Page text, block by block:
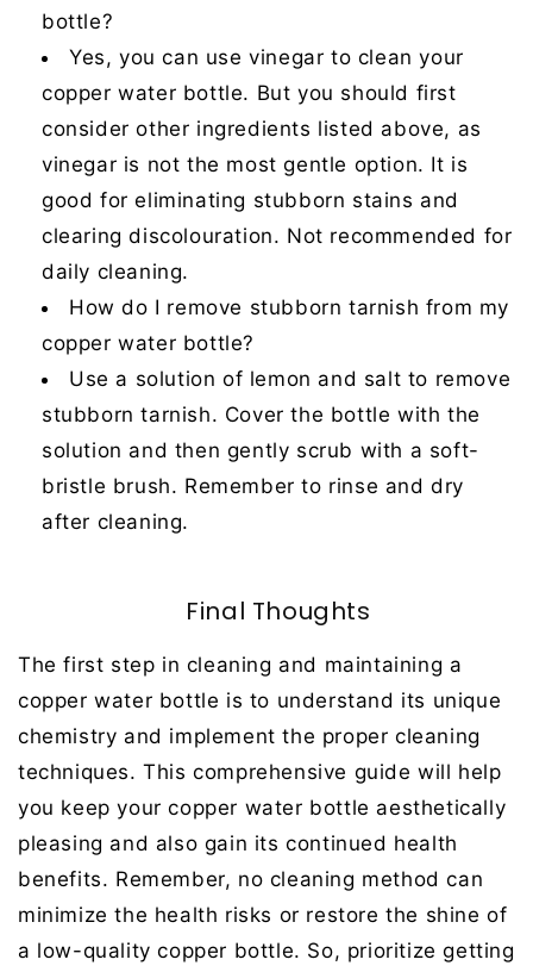
bottle?
Yes, you can use vinegar to clean your
copper water bottle. But you should first
consider other ingredients listed above, as
vinegar is not the most gentle option. It is
good for eliminating stubborn stains and
clearing discolouration. Not recommended for
daily cleaning.
How do I remove stubborn tarnish from my
copper water bottle?
Use a solution of lemon and salt to remove
stubborn tarnish. Cover the bottle with the
solution and then gently scrub with a soft-
bristle brush. Remember to rinse and dry
after cleaning.
Final Thoughts
The first step in cleaning and maintaining a
copper water bottle is to understand its unique
chemistry and implement the proper cleaning
techniques. This comprehensive guide will help
you keep your copper water bottle aesthetically
pleasing and also gain its continued health
benefits. Remember, no cleaning method can
minimize the health risks or restore the shine of
a low-quality copper bottle. So, prioritize getting